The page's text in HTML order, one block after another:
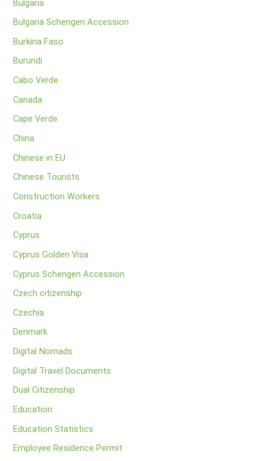
Bulgaria
Bulgaria Schengen Accession
Burkina Faso
Burundi
Cabo Verde
Canada
Cape Verde
China
Chinese in EU
Chinese Tourists
Construction Workers
Croatia
Cyprus
Cyprus Golden Visa
Cyprus Schengen Accession
Czech citizenship
Czechia
Denmark
Digital Nomads
Digital Travel Documents
Dual Citizenship
Education
Education Statistics
Employee Residence Permit